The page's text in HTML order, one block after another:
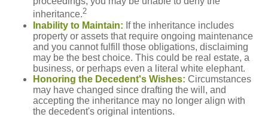
inheritance.2
Inability to Maintain: If the inheritance includes
property or assets that require ongoing maintenance
and you cannot fulfill those obligations, disclaiming
may be the best choice. This could be real estate, a
business, or perhaps even a literal white elephant.
Honoring the Decedent's Wishes: Circumstances
may have changed since drafting the will, and
accepting the inheritance may no longer align with
the decedent's original intentions.